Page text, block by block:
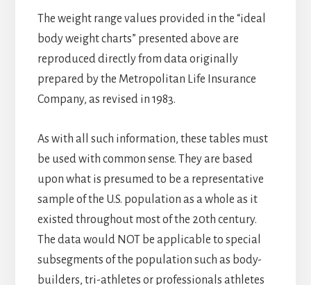
The weight range values provided in the “ideal
body weight charts” presented above are
reproduced directly from data originally
prepared by the Metropolitan Life Insurance
Company, as revised in 1983.
As with all such information, these tables must
be used with common sense. They are based
upon what is presumed to be a representative
sample of the U.S. population as a whole as it
existed throughout most of the 20th century.
The data would NOT be applicable to special
subsegments of the population such as body-
builders, tri-athletes or professionals athletes